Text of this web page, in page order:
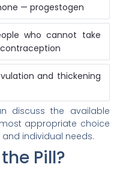
— progestogen
who cannot take
and thickening
discuss the available
appropriate choice
individual needs.
Pill?